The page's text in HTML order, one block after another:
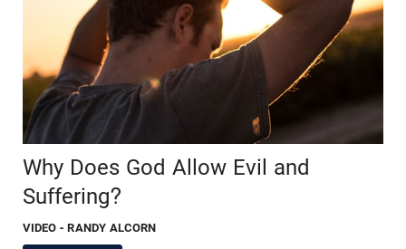
Why Does God Allow Evil and
Suffering?
VIDEO - RANDY ALCORN